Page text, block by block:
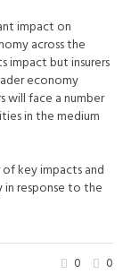
impact on
across the
impact but insurers
economy
will face a number
in the medium
key impacts and
in response to the
0 0